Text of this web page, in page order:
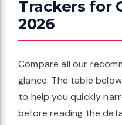
Trackers for
2026
Compare all our
glance. The table
to help you quickly
before reading the